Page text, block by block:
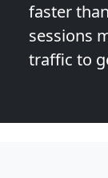
faster
sessions
traffic to